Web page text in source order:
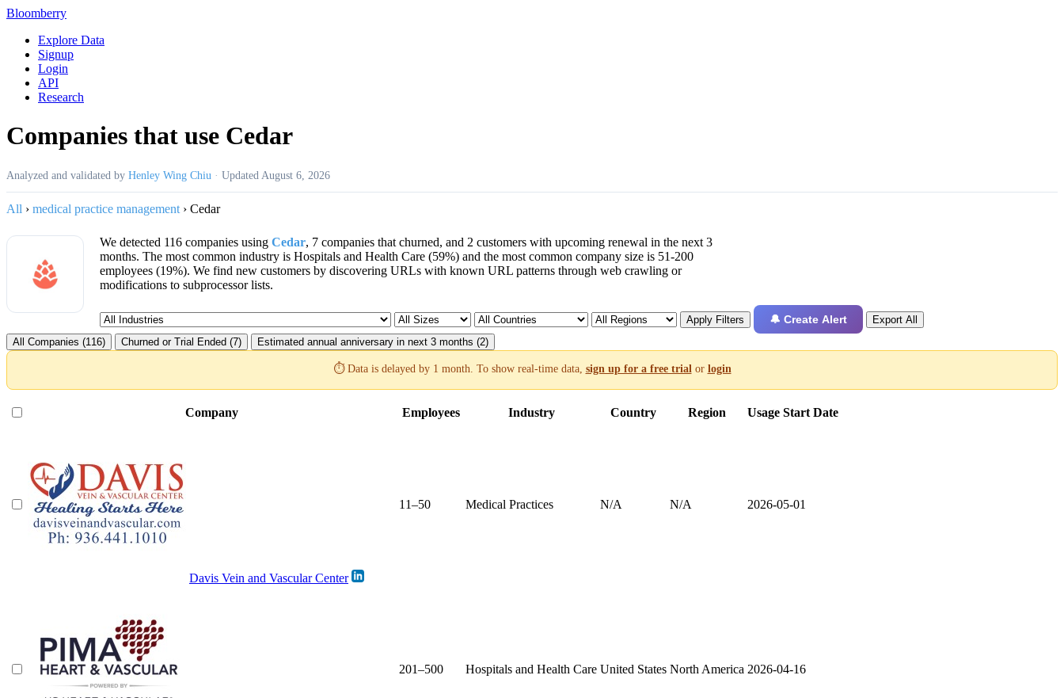
Bloomberry
Explore Data
Signup
Login
API
Research
Companies that use Cedar
Analyzed and validated by Henley Wing Chiu · Updated August 6, 2026
All › medical practice management › Cedar
We detected 116 companies using Cedar, 7 companies that churned, and 2 customers with upcoming renewal in the next 3
months. The most common industry is Hospitals and Health Care (59%) and the most common company size is 51-200
employees (19%). We find new customers by discovering URLs with known URL patterns through web crawling or
modifications to subprocessor lists.
Apply Filters 🔔 Create Alert
Export All
All Companies (116)
Churned or Trial Ended (7) Estimated annual anniversary in next 3 months (2)
⏱️ Data is delayed by 1 month. To show real-time data, sign up for a free trial or login
Company Employees Industry Country Region Usage Start Date
Davis Vein and Vascular Center
11–50 Medical Practices N/A N/A 2026-05-01
201–500 Hospitals and Health Care United States North America 2026-04-16